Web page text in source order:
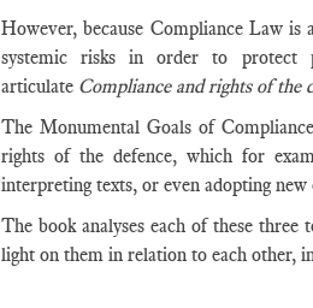
However, because Compliance Law
systemic risks in order to protect
articulate Compliance and rights of the
The Monumental Goals of
rights of the defence, which for
interpreting texts, or even adopting new
The book analyses each of these
light on them in relation to each other,